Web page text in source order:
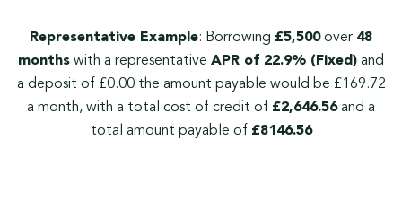
Representative Example: Borrowing £5,500over 48
months with a representative APR of 22.9% (Fixed) and
a deposit of £0.00 the amount payable would be £169.72
a month, with a total cost of credit of £2,646.56and a
total amount payable of £8146.56